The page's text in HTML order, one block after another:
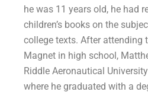
he was 11 years old, he had
children’s books on the
college texts. After attending
Magnet in high school,
Riddle Aeronautical
where he graduated with a